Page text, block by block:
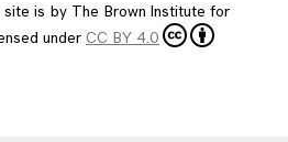
site is by The Brown Institute for
under CC BY 4.0